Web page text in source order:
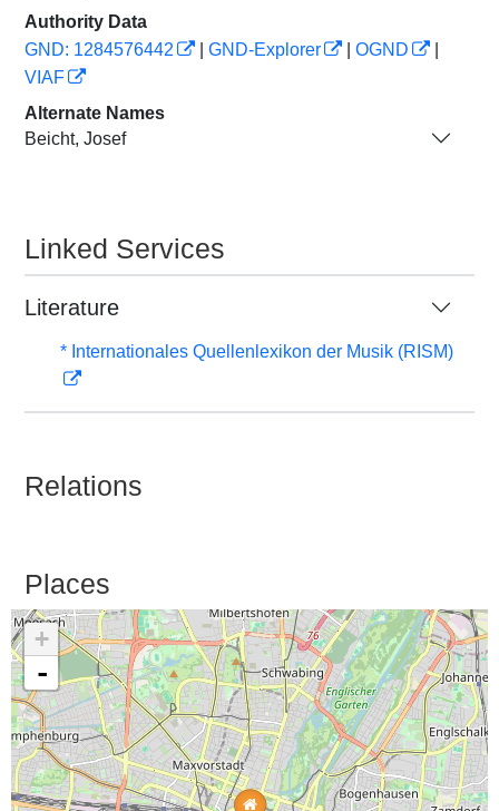
Authority Data
GND: 1284576442
GND-Explorer OGND
VIAF
Alternate Names
Beicht, Josef
Linked Services
Literature
* Internationales Quellenlexikon der Musik (RISM)
Relations
Places
+
-